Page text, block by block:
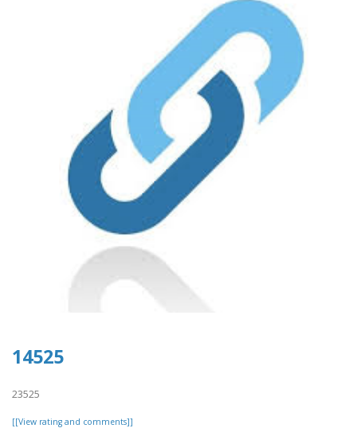
14525
23525
[[View rating and comments]]